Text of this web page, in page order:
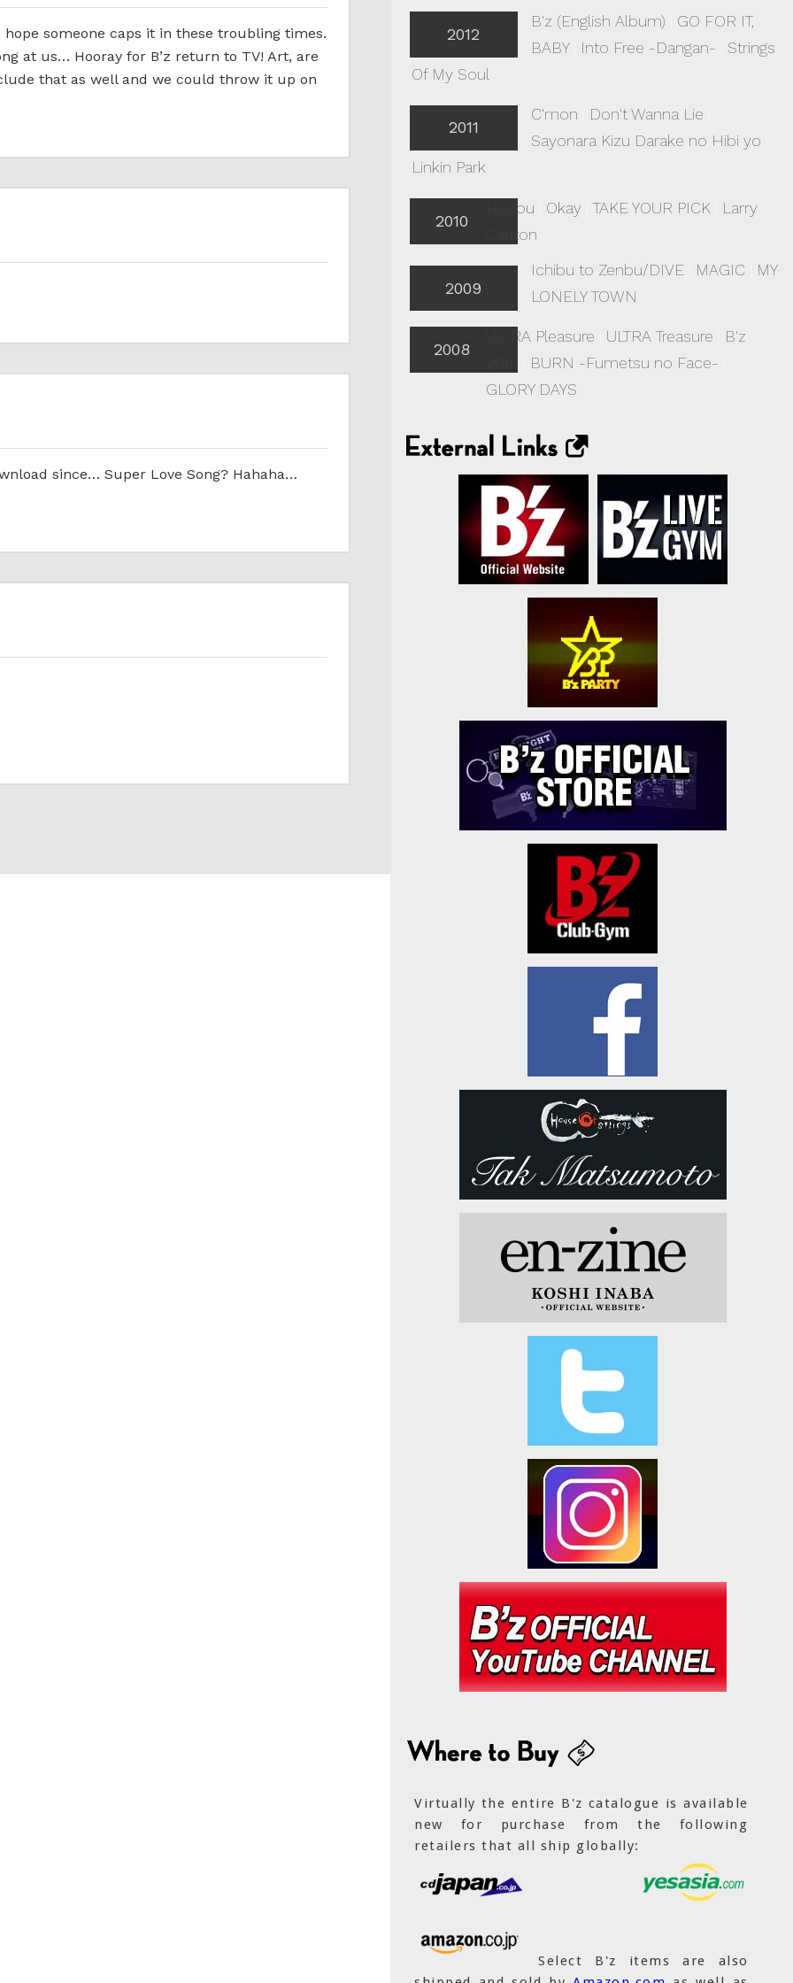
2012
B'z (English Album)
GO FOR IT,
BABY| Into Free -Dangan-
Strings
Of My Soul
2011
C'mon Don't Wanna Lie
Sayonara Kizu Darake no Hibi yo
Linkin Park
Hadou Okay |TAKE YOUR PICK
Larry
Carlton
2010
2009
Ichibu to Zenbu/DIVE MAGIC
MY
LONELY TOWN
ULTRA Pleasure ULTRA Treasure
B'z
BURN -Fumetsu no Face-
GLORY DAYS
2008
Virtually the entire B'z catalogue is available
new for purchase from the following
retailers that all ship globally:
Select B'z items are also
someone caps it in these troubling times.
at us… Hooray for B’z return to TV! Art, are
that as well and we could throw it up on
since… Super Love Song? Hahaha…